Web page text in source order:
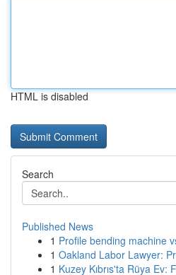
HTML is disabled
Search
Published News
1 Profile bending machine
1 Oakland Labor Lawyer:
1 Kuzey Kıbrıs'ta Rüya Ev: